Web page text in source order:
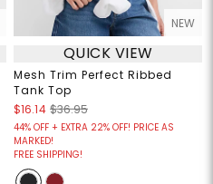
NEW
QUICK VIEW
Mesh Trim Perfect Ribbed
Tank Top
$16.14 $36.95
44% OFF + EXTRA 22% OFF! PRICE AS
MARKED!
FREE SHIPPING!